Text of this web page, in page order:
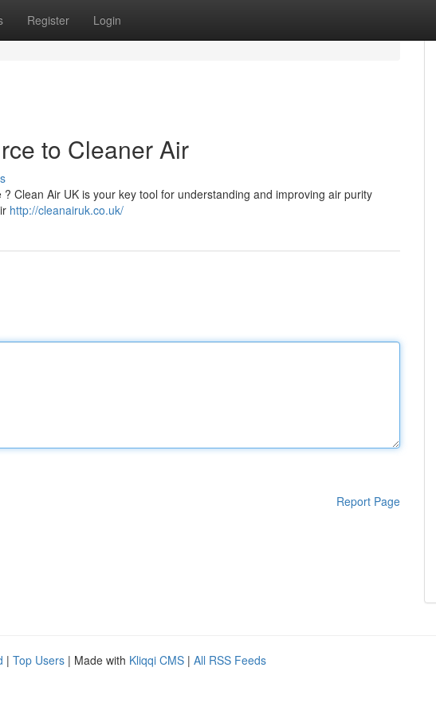
Register Login
to Cleaner Air
Clean Air UK is your key tool for understanding and improving air purity
http://cleanairuk.co.uk/
Report Page
| Top Users | Made with Kliqqi CMS | All RSS Feeds